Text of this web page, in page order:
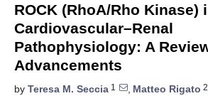
ROCK (RhoA/Rho Kinase)
Cardiovascular–Renal
Pathophysiology: A
Advancements
by Teresa M. Seccia 1 , Matteo Rigato 2